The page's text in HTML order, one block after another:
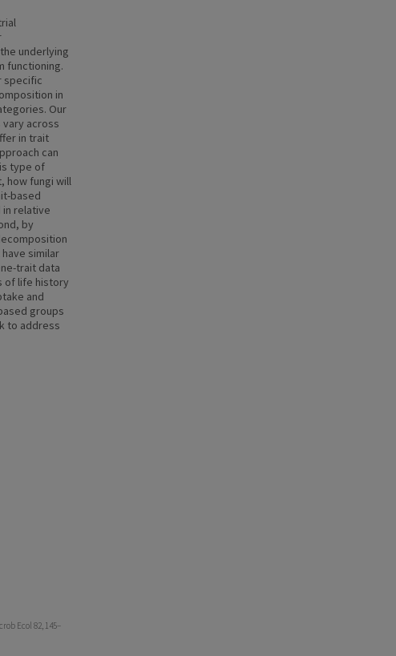
underlying
functioning.
specific
in
Our
across
in trait
can
type of
how fungi will
based
relative
by
similar
trait data
of life history
and
groups
to address
Ecol 82, 145–